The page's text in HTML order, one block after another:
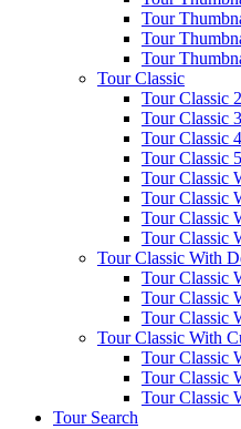
Tour
Tour
Tour
Tour Classic
Tour Classic
Tour Classic
Tour Classic
Tour Classic
Tour Classic
Tour Classic
Tour Classic
Tour Classic
Tour Classic With
Tour Classic
Tour Classic
Tour Classic
Tour Classic With
Tour Classic
Tour Classic
Tour Classic
Tour Search